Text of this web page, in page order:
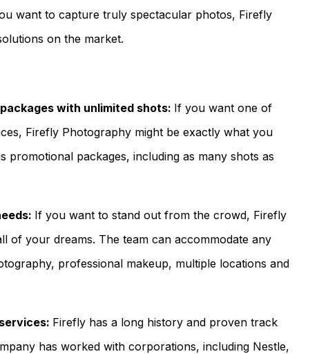
want to capture truly spectacular photos, Firefly
on the market.
with unlimited shots: If you want one of
Firefly Photography might be exactly what you
promotional packages, including as many shots as
If you want to stand out from the crowd, Firefly
of your dreams. The team can accommodate any
professional makeup, multiple locations and
Firefly has a long history and proven track
has worked with corporations, including Nestle,